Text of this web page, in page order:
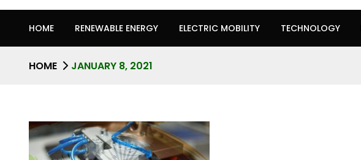
HOME RENEWABLE ENERGY ELECTRIC MOBILITY TECHNOLOGY
HOME JANUARY 8, 2021